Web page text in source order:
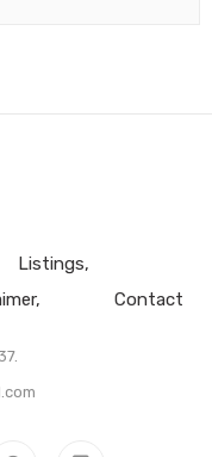
Listings
Contact